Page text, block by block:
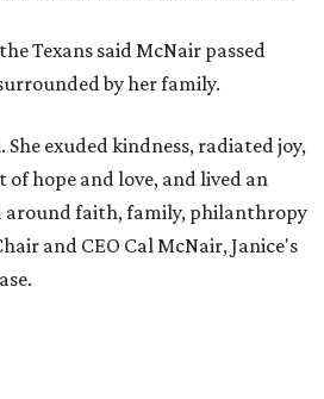
Texans said McNair passed
by her family.
exuded kindness, radiated joy,
of hope and love, and lived an
around faith, family, philanthropy
and CEO Cal McNair, Janice's